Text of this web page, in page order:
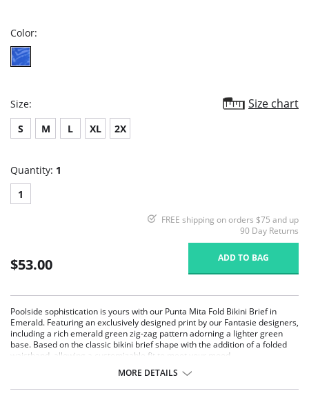
Color:
Size: Size chart
S M L XL 2X
Quantity: 1
1
FREE shipping on orders $75 and up
90 Day Returns
$53.00 ADD TO BAG
Poolside sophistication is yours with our Punta Mita Fold Bikini Brief in
Emerald. Featuring an exclusively designed print by our Fantasie designers,
including a rich emerald green zig-zag pattern adorning a lighter green
base. Based on the classic bikini brief shape with the addition of a folded
waistband, allowing a customizable fit to meet your mood.
MORE DETAILS